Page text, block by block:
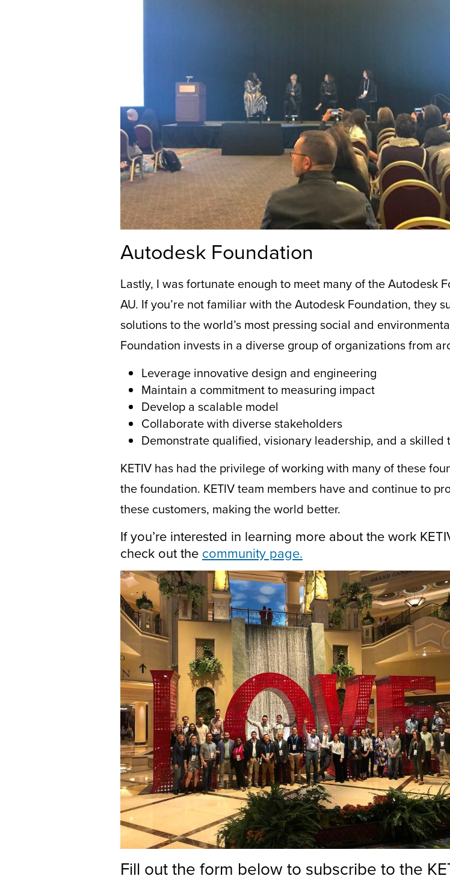
Autodesk Foundation
Lastly, I was fortunate enough to meet many of the Autodesk
AU. If you’re not familiar with theAutodesk Foundation, they
solutions to the world’s most pressing social and
Foundation invests in a diverse group of organizations from
Leverage innovative design and engineering
Maintain a commitment to measuring impact
Develop a scalable model
Collaborate with diverse stakeholders
Demonstrate qualified, visionary leadership, and a skilled
KETIV has had the privilege of working with many of these
the foundation. KETIVteam members have and continue to
these customers, making the world better.
If you’re interested in learning more about the work
check out the community page.
Fill out the form below to subscribe to the